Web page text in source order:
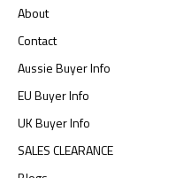
About
Contact
Aussie Buyer Info
EU Buyer Info
UK Buyer Info
SALES CLEARANCE